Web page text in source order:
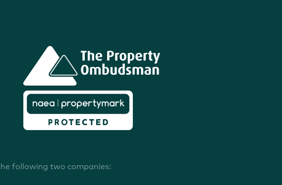
following two companies: